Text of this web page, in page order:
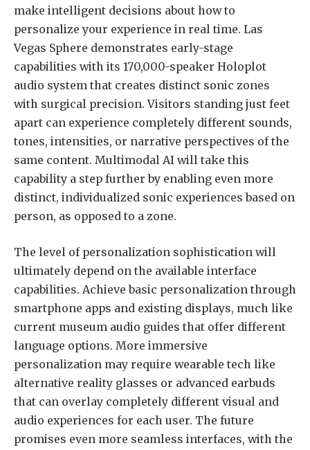
make intelligent decisions about how to
personalize your experience in real time. Las
Vegas Sphere demonstrates early-stage
capabilities with its 170,000-speaker Holoplot
audio system that creates distinct sonic zones
with surgical precision. Visitors standing just feet
apart can experience completely different sounds,
tones, intensities, or narrative perspectives of the
same content. Multimodal AI will take this
capability a step further by enabling even more
distinct, individualized sonic experiences based on
person, as opposed to a zone.
The level of personalization sophistication will
ultimately depend on the available interface
capabilities. Achieve basic personalization through
smartphone apps and existing displays, much like
current museum audio guides that offer different
language options. More immersive
personalization may require wearable tech like
alternative reality glasses or advanced earbuds
that can overlay completely different visual and
audio experiences for each user. The future
promises even more seamless interfaces, with the